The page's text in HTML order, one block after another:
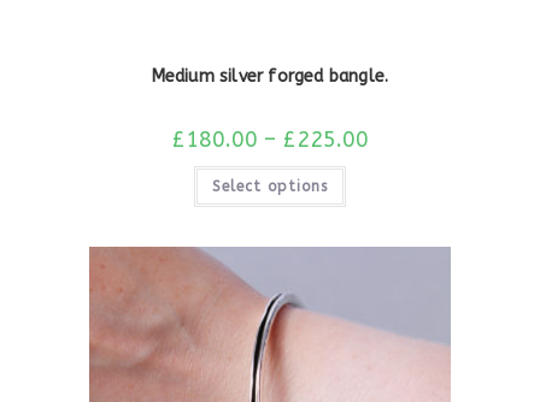
Medium silver forged bangle.
£180.00 – £225.00
Select options